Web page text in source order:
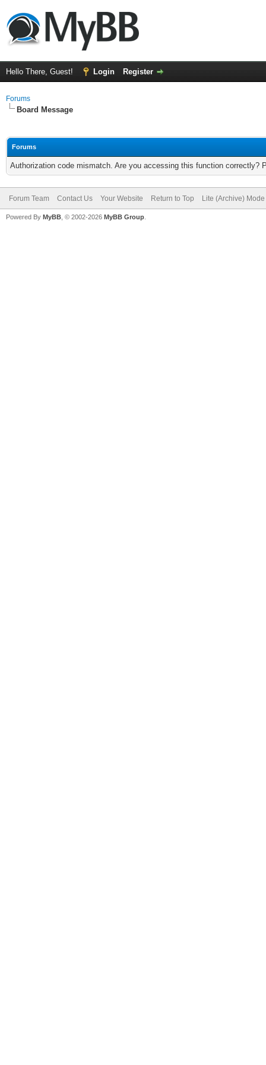
Hello There, Guest! Login Register
Forums
Board Message
Forums
Authorization code mismatch. Are you accessing this function correctly?
Forum Team Contact Us Your Website Return to Top Lite (Archive) Mode
Powered By MyBB , © 2002-2026 MyBB Group